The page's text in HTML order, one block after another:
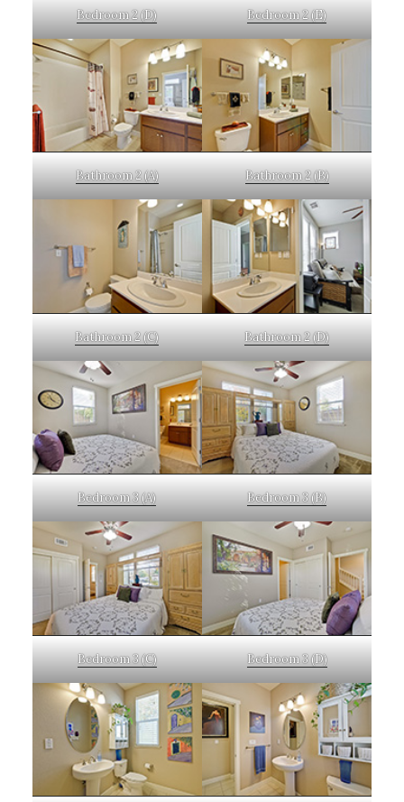
Bedroom 2 (D) Bedroom 2 (E)
Bathroom 2 (A) Bathroom 2 (B)
Bathroom 2 (C) Bathroom 2 (D)
Bedroom 3 (A) Bedroom 3 (B)
Bedroom 3 (C) Bedroom 3 (D)